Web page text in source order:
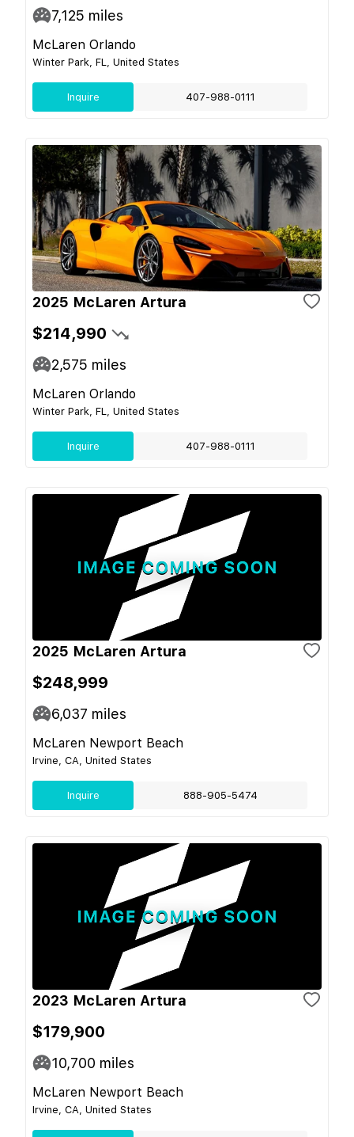
7,125 miles
McLaren Orlando
Winter Park, FL, United States
Inquire 407-988-0111
2025 McLaren Artura
$214,990
2,575 miles
McLaren Orlando
Winter Park, FL, United States
Inquire 407-988-0111
2025 McLaren Artura
$248,999
6,037 miles
McLaren Newport Beach
Irvine, CA, United States
Inquire 888-905-5474
2023 McLaren Artura
$179,900
10,700 miles
McLaren Newport Beach
Irvine, CA, United States